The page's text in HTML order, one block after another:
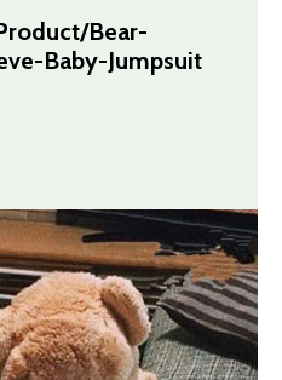
Bear-
Baby-Jumpsuit